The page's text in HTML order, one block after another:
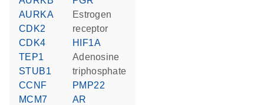
AURKA
CDK2
CDK4
TEP1
STUB1
CCNF
MCM7
estrogen
receptor
HIF1A
adenosine
triphosphate
PMP22
AR